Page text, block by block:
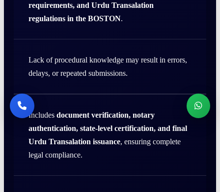
requirements, and Urdu Transalation
regulations in the BOSTON.
Lack of procedural knowledge may result in errors,
delays, or repeated submissions.
Includes document verification, notary
authentication, state-level certification, and final
Urdu Transalation issuance, ensuring complete
legal compliance.